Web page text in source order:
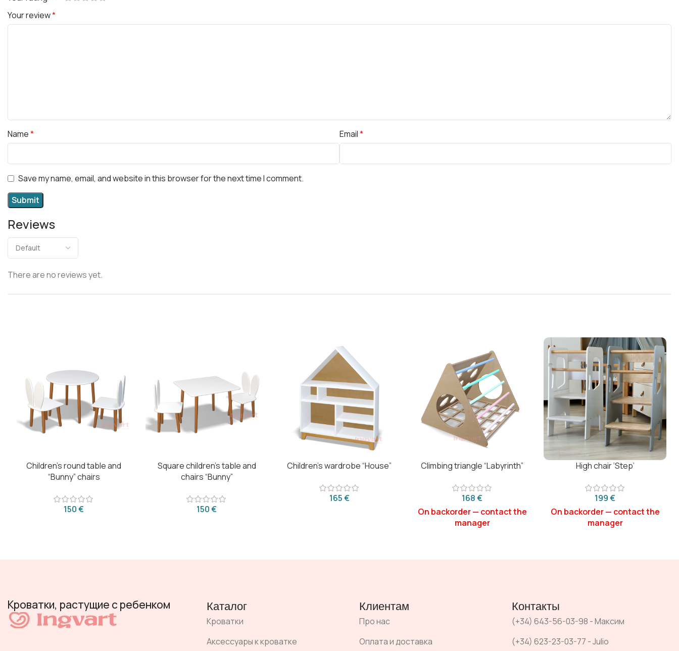
Reviews
There are no reviews yet.
Your review*
Name* Email*
Save my name, email, and website in this browser for the next time I comment.
Children’s round table and
“Bunny” chairs
€
Square children’s table and
chairs “Bunny”
€
Children’s wardrobe “House”
€
Climbing triangle “Labyrinth”
€
High chair ‘Step’
€
Кроватки, растущие с ребенком Каталог
Кроватки
Аксессуары к кроватке
Клиентам
Про нас
Оплата и доставка
Контакты
(+34) 643-56-03-98 - Максим
(+34) 623-23-03-77 - Julio